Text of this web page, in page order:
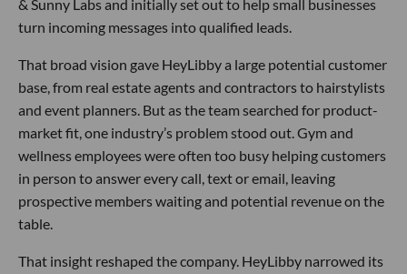
& Sunny Labs and initially set out to help small businesses
turn incoming messages into qualified leads.
That broad vision gave HeyLibby a large potential customer
base, from real estate agents and contractors to hairstylists
and event planners. But as the team searched for product-
market fit, one industry’s problem stood out. Gym and
wellness employees were often too busy helping customers
in person to answer every call, text or email, leaving
prospective members waiting and potential revenue on the
table.
That insight reshaped the company. HeyLibby narrowed its